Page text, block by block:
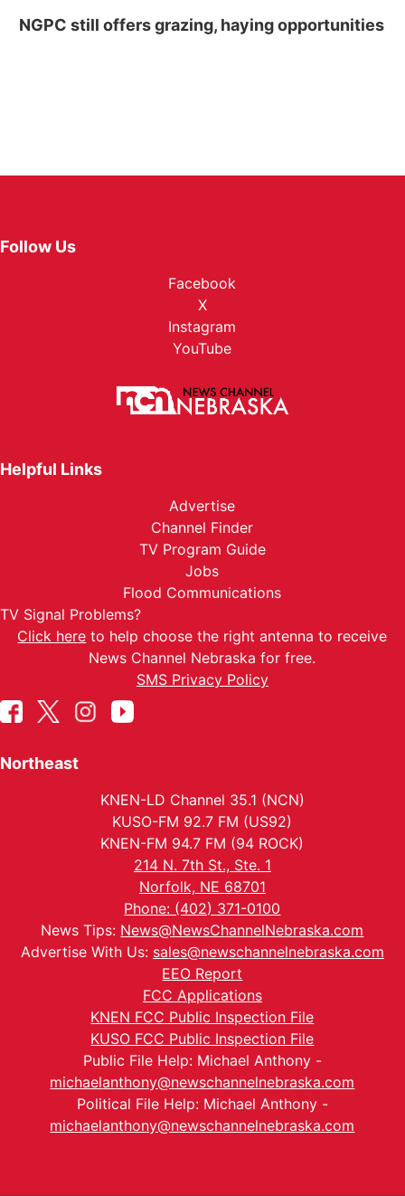
NGPC still offers grazing, haying opportunities
Follow Us
Facebook
X
Instagram
YouTube
Helpful Links
Advertise
Channel Finder
TV Program Guide
Jobs
Flood Communications
TV Signal Problems?
Click here to help choose the right antenna to receive
News Channel Nebraska for free.
SMS Privacy Policy
Northeast
KNEN-LD Channel 35.1 (NCN)
KUSO-FM 92.7 FM (US92)
KNEN-FM 94.7 FM (94 ROCK)
214 N. 7th St., Ste. 1
Norfolk, NE 68701
Phone: (402) 371-0100
News Tips: News@NewsChannelNebraska.com
Advertise With Us: sales@newschannelnebraska.com
EEO Report
FCC Applications
KNEN FCC Public Inspection File
KUSO FCC Public Inspection File
Public File Help: Michael Anthony -
michaelanthony@newschannelnebraska.com
Political File Help: Michael Anthony -
michaelanthony@newschannelnebraska.com